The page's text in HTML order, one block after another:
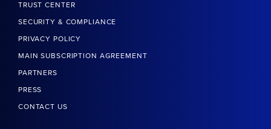
TRUST CENTER
SECURITY & COMPLIANCE
PRIVACY POLICY
MAIN SUBSCRIPTION AGREEMENT
PARTNERS
PRESS
CONTACT US